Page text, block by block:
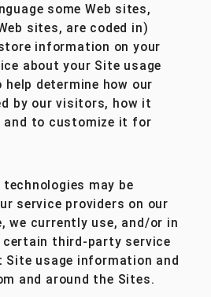
some Web sites,
sites, are coded in)
information on your
about your Site usage
determine how our
by our visitors, how it
and to customize it for
may be
service providers on our
we currently use, and/or in
certain third-party service
usage information and
and around the Sites.